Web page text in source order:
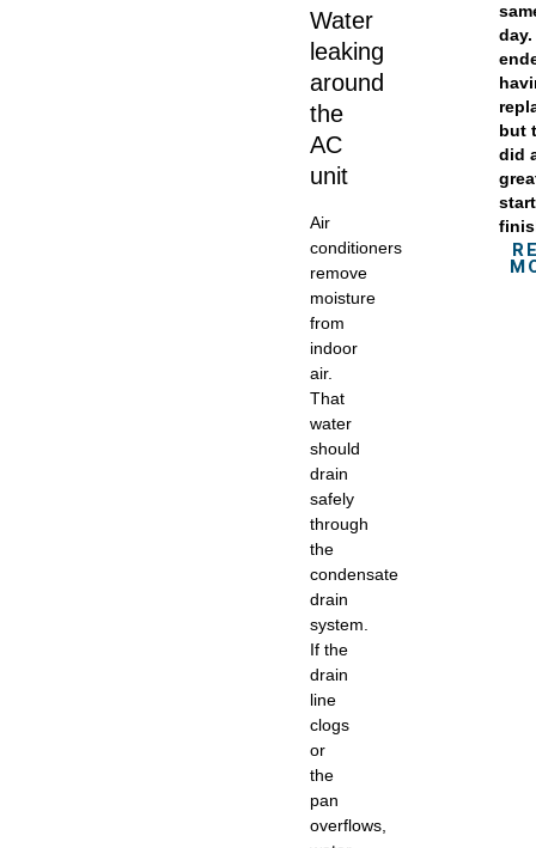
Water
leaking
around
the
AC
unit
Air
conditioners
remove
moisture
from
indoor
air.
That
water
should
drain
safely
through
the
condensate
drain
system.
If the
drain
line
clogs
or
the
pan
overflows,
day.
but
did